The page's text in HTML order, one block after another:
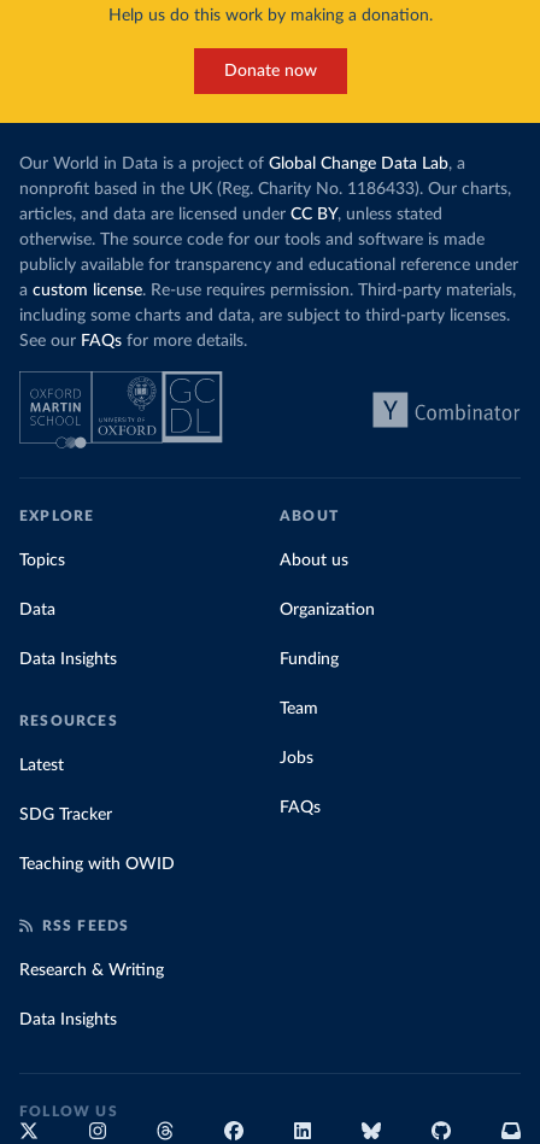
Help us do this work by making a donation.
Donate now
Our World in Data is a project of Global Change Data Lab, a
nonprofit based in the UK (Reg. Charity No. 1186433). Our charts,
articles, and data are licensed under CC BY, unless stated
otherwise. The source code for our tools and software is made
publicly available for transparency and educational reference under
a custom license. Re-use requires permission. Third-party materials,
including some charts and data, are subject to third-party licenses.
See our FAQs for more details.
EXPLORE
Topics
Data
Data Insights
RESOURCES
Latest
SDG Tracker
Teaching with OWID
ABOUT
About us
Organization
Funding
Team
Jobs
FAQs
RSS FEEDS
Research & Writing
Data Insights
FOLLOW US